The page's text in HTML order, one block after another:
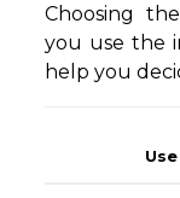
Choosing
you use the
help you